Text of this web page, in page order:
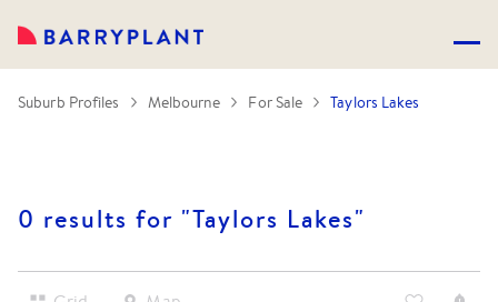
Suburb Profiles Melbourne For Sale Taylors Lakes
0 results for "Taylors Lakes"